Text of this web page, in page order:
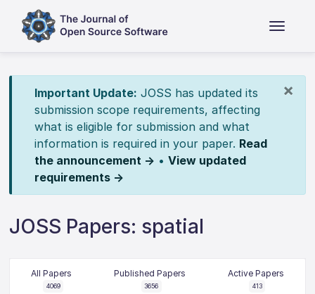
×
Important Update: JOSS has updated its
submission scope requirements, affecting
what is eligible for submission and what
information is required in your paper. Read
the announcement → • View updated
requirements →
JOSS Papers: spatial
All Papers
4069
Published Papers
3656
Active Papers
413